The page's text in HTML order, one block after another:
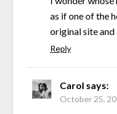
as if one of the
original site
Reply
Carol says:
October 25,